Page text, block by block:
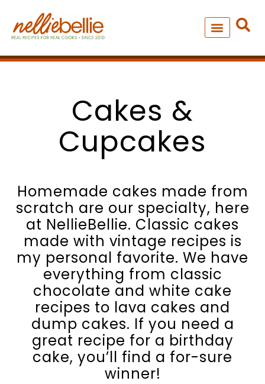
content
Cakes &
Cupcakes
Homemade cakes made from
scratch are our specialty, here
at NellieBellie. Classic cakes
made with vintage recipes is
my personal favorite. We have
everything from classic
chocolate and white cake
recipes to lava cakes and
dump cakes. If you need a
great recipe for a birthday
cake, you’ll find a for-sure
winner!